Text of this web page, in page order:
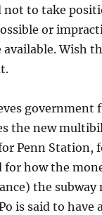
not to take
or
Wish
government
the new
Penn Station,
how the
the subway
is said to have